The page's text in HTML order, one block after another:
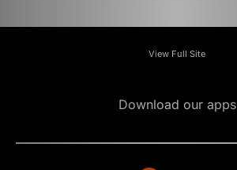
View Full Site
Download our apps